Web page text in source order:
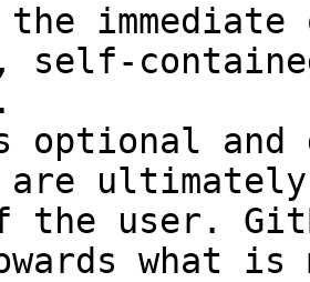
self-
and
are
the user.
what